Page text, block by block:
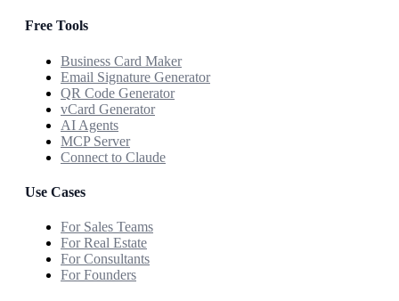
Free Tools
Business Card Maker
Email Signature Generator
QR Code Generator
vCard Generator
AI Agents
MCP Server
Connect to Claude
Use Cases
For Sales Teams
For Real Estate
For Consultants
For Founders